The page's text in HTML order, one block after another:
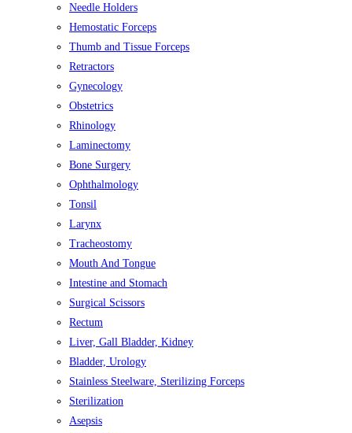
Needle Holders
Hemostatic Forceps
Thumb and Tissue Forceps
Retractors
Gynecology
Obstetrics
Rhinology
Laminectomy
Bone Surgery
Ophthalmology
Tonsil
Larynx
Tracheostomy
Mouth And Tongue
Intestine and Stomach
Surgical Scissors
Rectum
Liver, Gall Bladder, Kidney
Bladder, Urology
Stainless Steelware, Sterilizing Forceps
Sterilization
Asepsis